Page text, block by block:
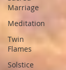
Marriage
Meditation
Twin
Flames
Solstice